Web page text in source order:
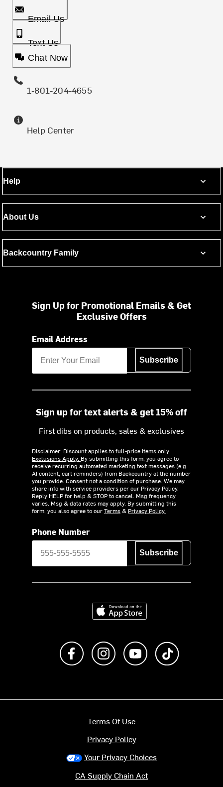
Email Us
Text Us
Chat Now
1-801-204-4655
Help Center
Help
About Us
Backcountry Family
Sign Up for Promotional Emails & Get
Exclusive Offers
Email Address
Subscribe
Sign up for text alerts & get 15% off
First dibs on products, sales & exclusives
Disclaimer: Discount applies to full-price items only.
Exclusions Apply. By submitting this form, you agree to
receive recurring automated marketing text messages (e.g.
AI content, cart reminders) from Backcountry at the number
you provide. Consent not a condition of purchase. We may
share info with service providers per our Privacy Policy.
Reply HELP for help & STOP to cancel. Msg frequency
varies. Msg & data rates may apply. By submitting this
form, you also agree to ourTerms& Privacy Policy.
Phone Number
Subscribe
Download on the App Store
Like us on FacebookFollow us on Instagram
Subscribe to us on
Terms Of Use
Privacy Policy
Your Privacy Choices
CA Supply Chain Act